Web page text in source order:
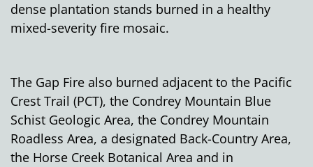
dense plantation stands burned in a healthy
mixed-severity fire mosaic.
The Gap Fire also burned adjacent to the Pacific
Crest Trail (PCT), the Condrey Mountain Blue
Schist Geologic Area, the Condrey Mountain
Roadless Area, a designated Back-Country Area,
the Horse Creek Botanical Area and in